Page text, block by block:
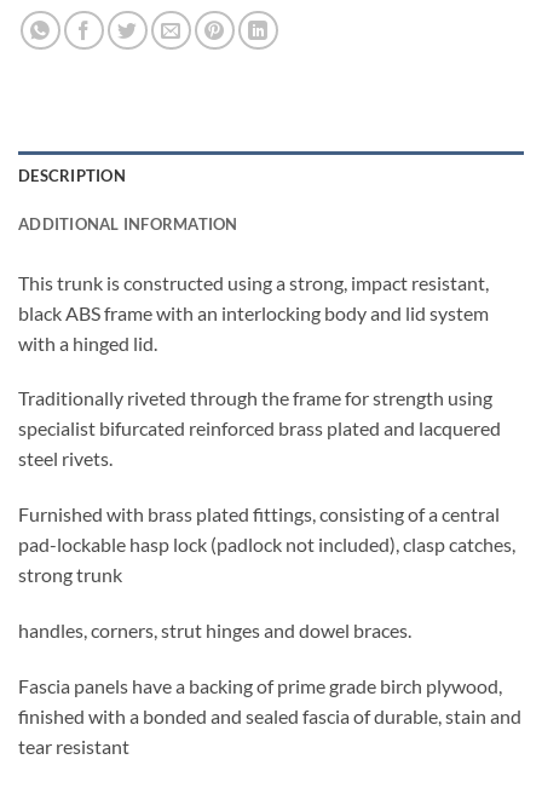
DESCRIPTION
ADDITIONAL INFORMATION
This trunk is constructed using a strong, impact resistant,
black ABS frame with an interlocking body and lid system
with a hinged lid.
Traditionally riveted through the frame for strength using
specialist bifurcated reinforced brass plated and lacquered
steel rivets.
Furnished with brass plated fittings, consisting of a central
pad-lockable hasp lock (padlock not included), clasp catches,
strong trunk
handles, corners, strut hinges and dowel braces.
Fascia panels have a backing of prime grade birch plywood,
finished with a bonded and sealed fascia of durable, stain and
tear resistant